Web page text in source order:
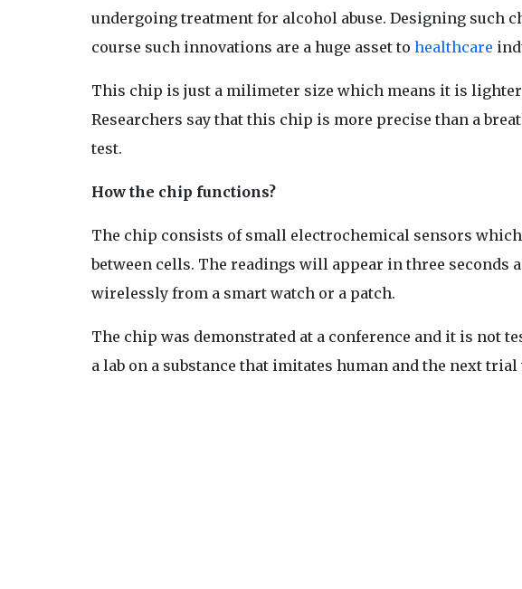
undergoing treatment for alcohol abuse. Designing such
course such innovations are a huge asset to healthcare
This chip is just a milimeter size which means it is
Researchers say that this chip is more precise than a
test.
How the chip functions?
The chip consists of small electrochemical sensors
between cells. The readings will appear in three seconds
wirelessly from a smart watch or a patch.
The chip was demonstrated at a conference and it is not
a lab on a substance that imitates human and the next